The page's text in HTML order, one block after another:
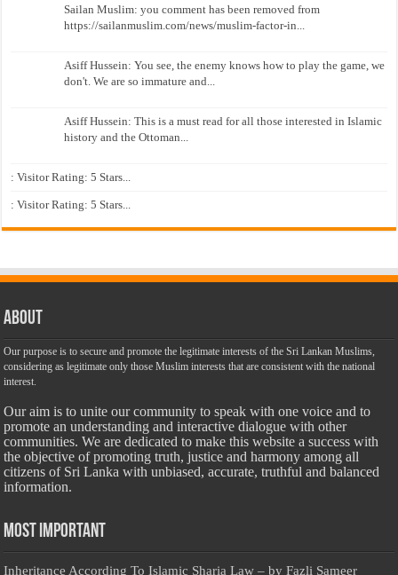
Sailan Muslim: you comment has been removed from
https://sailanmuslim.com/news/muslim-factor-in...
Asiff Hussein: You see, the enemy knows how to play the game, we
don't. We are so immature and...
Asiff Hussein: This is a must read for all those interested in Islamic
history and the Ottoman...
: Visitor Rating: 5 Stars...
: Visitor Rating: 5 Stars...
About
Our purpose is to secure and promote the legitimate interests of the Sri Lankan Muslims,
considering as legitimate only those Muslim interests that are consistent with the national
interest.
Our aim is to unite our community to speak with one voice and to
promote an understanding and interactive dialogue with other
communities. We are dedicated to make this website a success with
the objective of promoting truth, justice and harmony among all
citizens of Sri Lanka with unbiased, accurate, truthful and balanced
information.
Most Important
Inheritance According To Islamic Sharia Law – by Fazli Sameer